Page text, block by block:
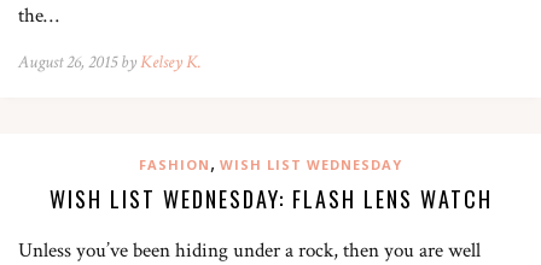
the…
August 26, 2015 byKelsey K.
FASHION , WISH LIST WEDNESDAY
WISH LIST WEDNESDAY: FLASH LENS WATCH
Unless you’ve been hiding under a rock, then you are well